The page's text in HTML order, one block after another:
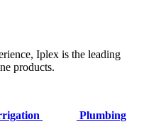
Iplex is the leading
products.
Plumbing